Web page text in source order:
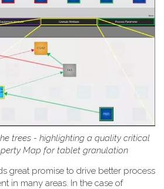
trees - highlighting a quality critical
Map for tablet granulation
great promise to drive better process
in many areas. In the case of